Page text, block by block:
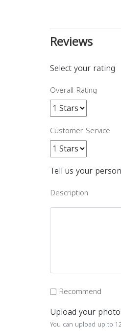
Reviews
Select your rating
Overall Rating
Customer Service
Tell us your
Description
Recommend
Upload your
You can upload up to